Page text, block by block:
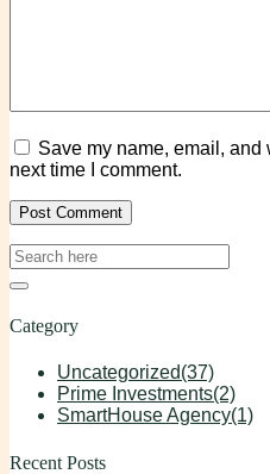
Save my name, email,
next time I comment.
Category
Uncategorized(37)
Prime Investments(2)
SmartHouse Agency(1)
Recent Posts